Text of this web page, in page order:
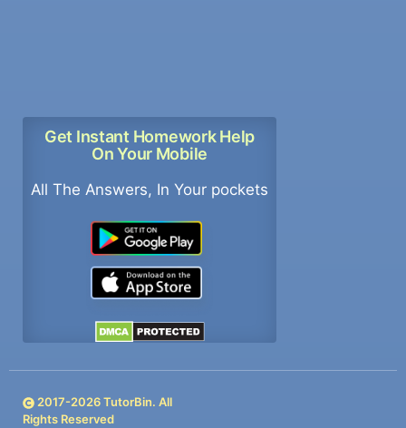
Get Instant Homework Help
On Your Mobile
All The Answers, In Your pockets
2017-2026TutorBin. All
Rights Reserved